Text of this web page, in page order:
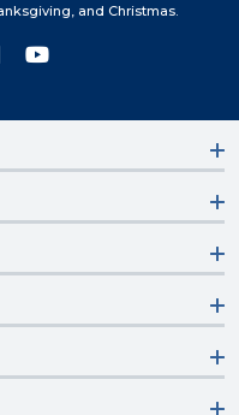
and Christmas.
Connect
on